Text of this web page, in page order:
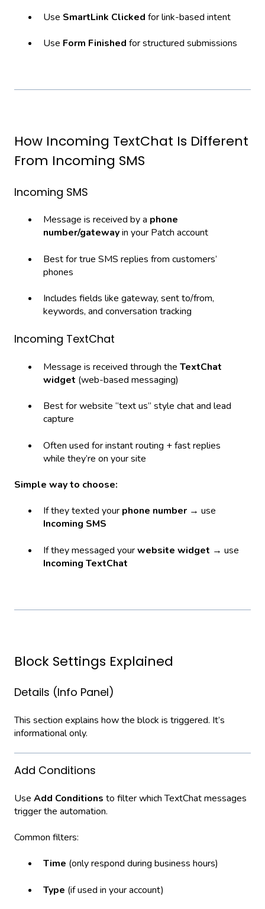
Use SmartLink Clicked for link-based intent
Use Form Finished for structured submissions
How Incoming TextChat Is Different
From Incoming SMS
Incoming SMS
Message is received by a phone
number/gatewayin your Patch account
Best for true SMS replies from customers’
phones
Includes fields like gateway, sent to/from,
keywords, and conversation tracking
Incoming TextChat
Message is received through the TextChat
widget (web-based messaging)
Best for website “text us” style chat and lead
capture
Often used for instant routing + fast replies
while they’re on your site
Simple way to choose:
If they texted your phone number → use
Incoming SMS
If they messaged yourwebsite widget → use
Incoming TextChat
Block Settings Explained
Details (Info Panel)
This section explains how the block is triggered. It’s
informational only.
Add Conditions
Use Add Conditions to filter which TextChat messages
trigger the automation.
Common filters:
Time (only respond during business hours)
Type (if used in your account)